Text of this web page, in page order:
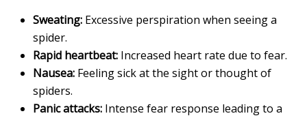
Sweating: Excessive perspiration when seeing a
spider.
Rapid heartbeat: Increased heart rate due to fear.
Nausea: Feeling sick at the sight or thought of
spiders.
Panic attacks: Intense fear response leading to a